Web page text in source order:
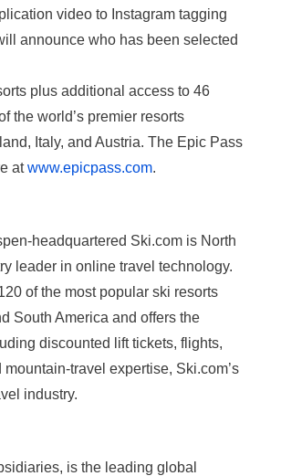
video to Instagram tagging
announce who has been selected
plus additional access to 46
the world’s premier resorts
Italy, and Austria. The Epic Pass
atwww.epicpass.com.
headquartered Ski.com is North
leader in online travel technology.
of the most popular ski resorts
South America and offers the
discounted lift tickets, flights,
travel expertise, Ski.com’s
industry.
is the leading global